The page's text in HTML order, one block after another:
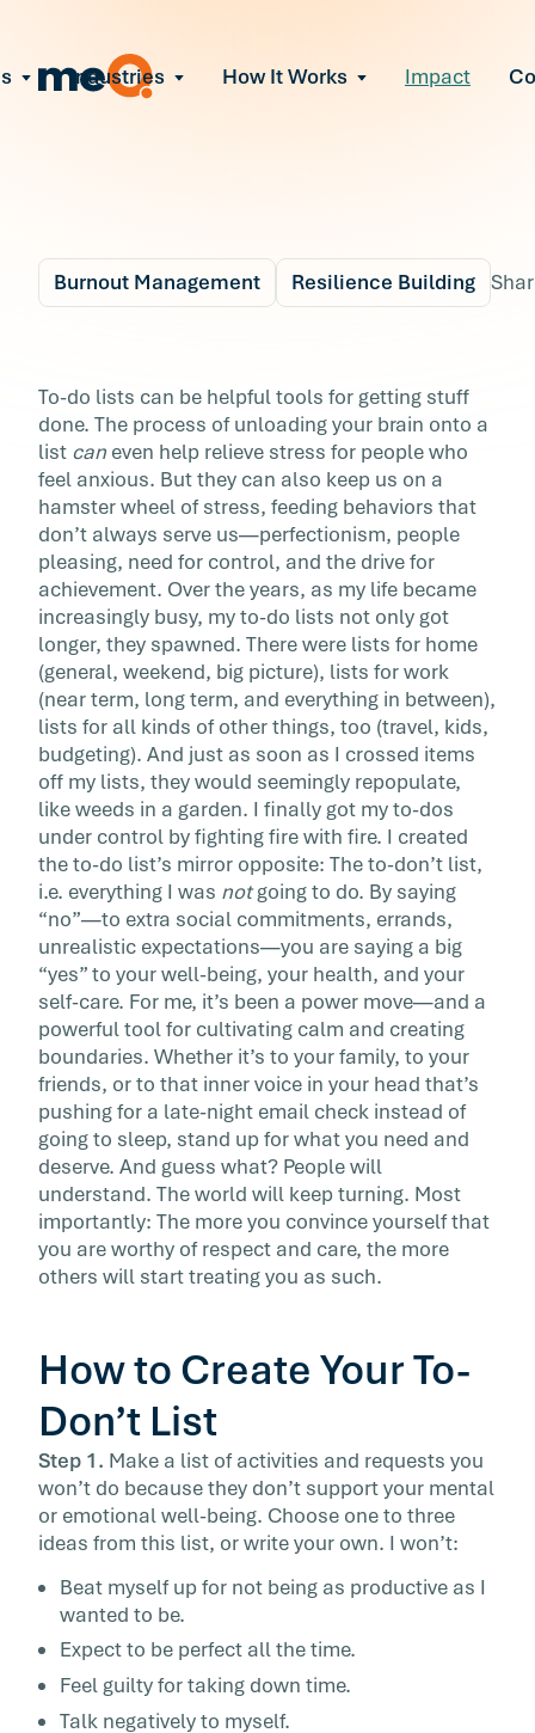
Employee Burnout
leaders to resolve team conflict
Team Performance
stress-induced claims or turnover
All Solutions
Industries How It Works Impact
Here’s Your Anti To-Do
List
To-do lists can be helpful tools for getting
done. The process of unloading your brain
list can […]
Burnout Management Resilience Building
To-do lists can be helpful tools for getting stuff
done. The process of unloading your brain onto a
list can even help relieve stress for people who
feel anxious. But they can also keep us on a
hamster wheel of stress, feeding behaviors that
don’t always serve us—perfectionism, people
pleasing, need for control, and the drive for
achievement. Over the years, as my life became
increasingly busy, my to-do lists not only got
longer, they spawned. There were lists for home
(general, weekend, big picture), lists for work
(near term, long term, and everything in between),
lists for all kinds of other things, too (travel, kids,
budgeting). And just as soon as I crossed items
off my lists, they would seemingly repopulate,
like weeds in a garden. I finally got my to-dos
under control by fighting fire with fire. I created
the to-do list’s mirror opposite: The to-don’t list,
i.e. everything I was notgoing to do. By saying
“no”—to extra social commitments, errands,
unrealistic expectations—you are saying a big
“yes” to your well-being, your health, and your
self-care. For me, it’s been a power move—and a
powerful tool for cultivating calm and creating
boundaries. Whether it’s to your family, to your
friends, or to that inner voice in your head that’s
pushing for a late-night email check instead of
going to sleep, stand up for what you need and
deserve. And guess what? People will
understand. The world will keep turning. Most
importantly: The more you convince yourself that
you are worthy of respect and care, the more
others will start treating you as such.
How to Create Your To-
Don’t List
Step 1. Make a list of activities and requests you
won’t do because they don’t support your mental
or emotional well-being. Choose one to three
ideas from this list, or write your own. I won’t:
Beat myself up for not being as productive as I
wanted to be.
Expect to be perfect all the time.
Feel guilty for taking down time.
Talk negatively to myself.